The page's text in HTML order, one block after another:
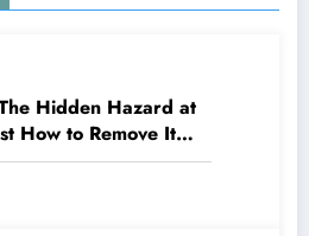
Hidden Hazard at
How to Remove It